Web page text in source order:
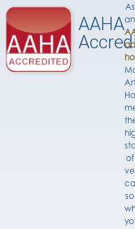
AAHA
As
an
of
so